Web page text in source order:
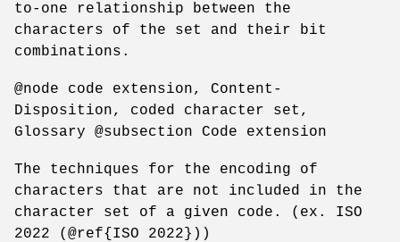
to-one relationship between the
characters of the set and their bit
combinations.
@node code extension, Content-
Disposition, coded character set,
Glossary @subsection Code extension
The techniques for the encoding of
characters that are not included in the
character set of a given code. (ex. ISO
2022 (@ref{ISO 2022}))